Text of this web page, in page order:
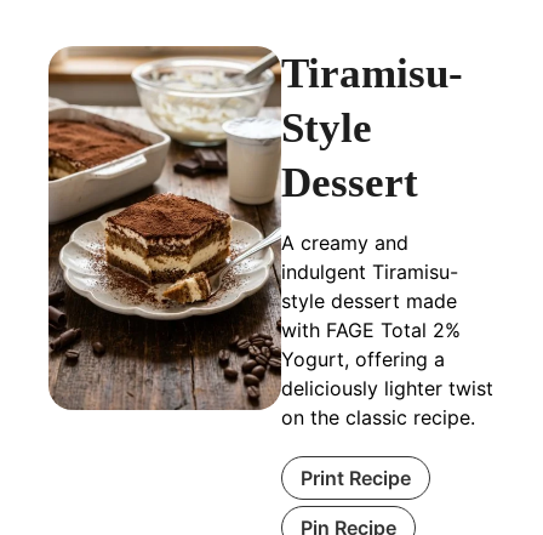
Tiramisu-
Style
Dessert
A creamy and
indulgent Tiramisu-
style dessert made
with FAGE Total 2%
Yogurt, offering a
deliciously lighter twist
on the classic recipe.
Print Recipe
Pin Recipe